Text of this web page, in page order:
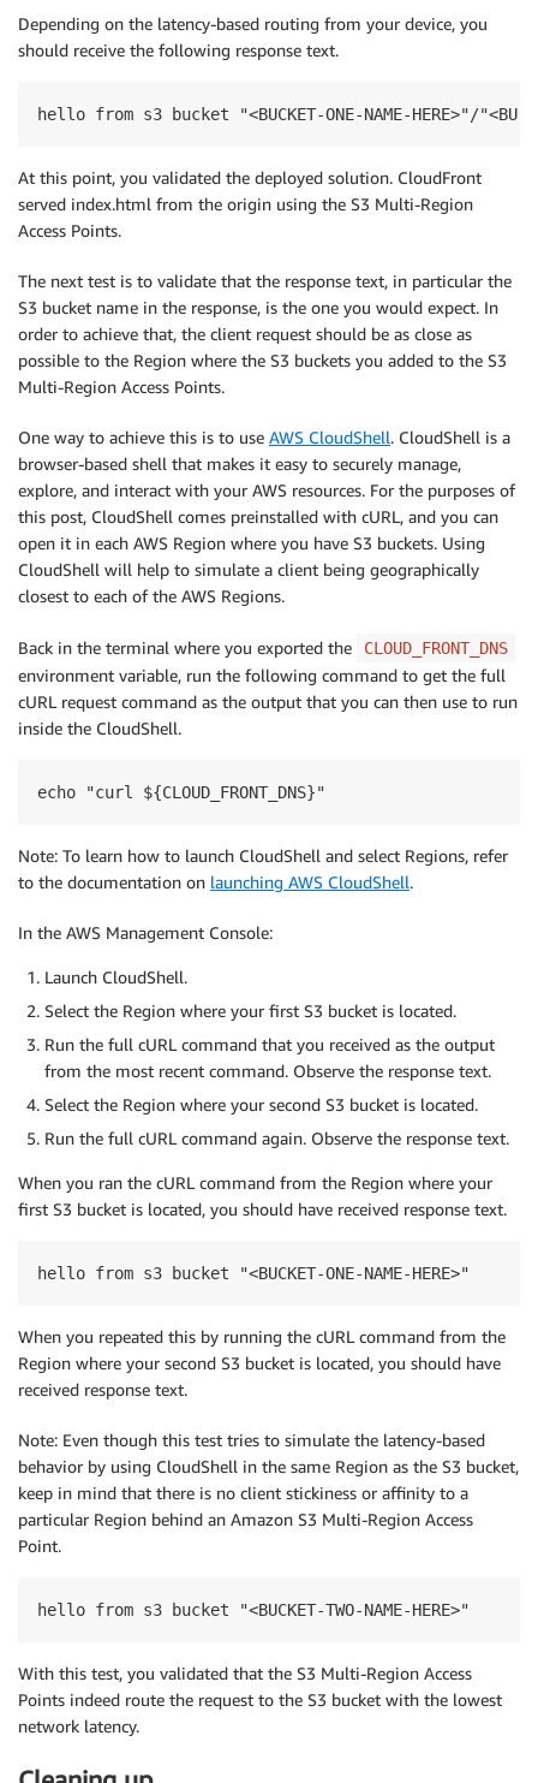
Depending on the latency-based routing from your device, you
should receive the following response text.
hello from s3 bucket "<BUCKET-ONE-NAME-HERE>"/
At this point, you validated the deployed solution. CloudFront
served index.html from the origin using the S3 Multi-Region
Access Points.
The next test is to validate that the response text, in particular the
S3 bucket name in the response, is the one you would expect. In
order to achieve that, the client request should be as close as
possible to the Region where the S3 buckets you added to the S3
Multi-Region Access Points.
One way to achieve this is to use AWS CloudShell. CloudShell is a
browser-based shell that makes it easy to securely manage,
explore, and interact with your AWS resources. For the purposes of
this post, CloudShell comes preinstalled with cURL, and you can
open it in each AWS Region where you have S3 buckets. Using
CloudShell will help to simulate a client being geographically
closest to each of the AWS Regions.
Back in the terminal where you exported the CLOUD_FRONT_DNS
environment variable, run the following command to get the full
cURL request command as the output that you can then use to run
inside the CloudShell.
echo "curl ${CLOUD_FRONT_DNS}"
Note: To learn how to launch CloudShell and select Regions, refer
to the documentation on launching AWS CloudShell.
In the AWS Management Console:
Launch CloudShell.
Select the Region where your first S3 bucket is located.
Run the full cURL command that you received as the output
from the most recent command. Observe the response text.
Select the Region where your second S3 bucket is located.
Run the full cURL command again. Observe the response text.
When you ran the cURL command from the Region where your
first S3 bucket is located, you should have received response text.
hello from s3 bucket "<BUCKET-ONE-NAME-HERE>"
When you repeated this by running the cURL command from the
Region where your second S3 bucket is located, you should have
received response text.
Note: Even though this test tries to simulate the latency-based
behavior by using CloudShell in the same Region as the S3 bucket,
keep in mind that there is no client stickiness or affinity to a
particular Region behind an Amazon S3 Multi-Region Access
Point.
hello from s3 bucket "<BUCKET-TWO-NAME-HERE>"
With this test, you validated that the S3 Multi-Region Access
Points indeed route the request to the S3 bucket with the lowest
network latency.